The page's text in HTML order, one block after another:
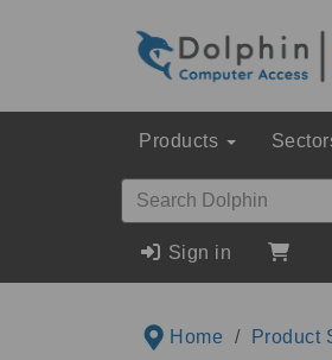
Products
Sign in
Home Product